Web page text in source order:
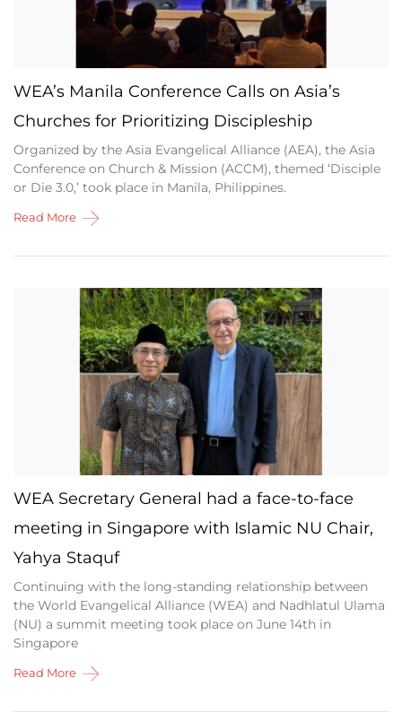
WEA’s Manila Conference Calls on Asia’s
Churches for Prioritizing Discipleship
Organized by the Asia Evangelical Alliance (AEA), the Asia
Conference on Church & Mission (ACCM), themed ‘Disciple
or Die 3.0,’ took place in Manila, Philippines.
Read More
WEA Secretary General had a face-to-face
meeting in Singapore with Islamic NU Chair,
Yahya Staquf
Continuing with the long-standing relationship between
the World Evangelical Alliance (WEA) and Nadhlatul Ulama
(NU) a summit meeting took place on June 14th in
Singapore
Read More